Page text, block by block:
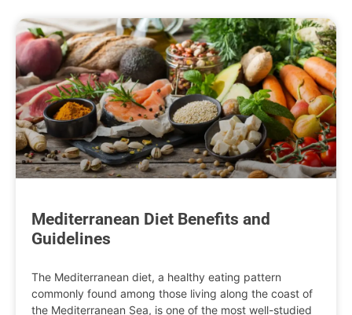
Mediterranean Diet Benefits and
Guidelines
The Mediterranean diet, a healthy eating pattern
commonly found among those living along the coast of
the Mediterranean Sea, is one of the most well-studied